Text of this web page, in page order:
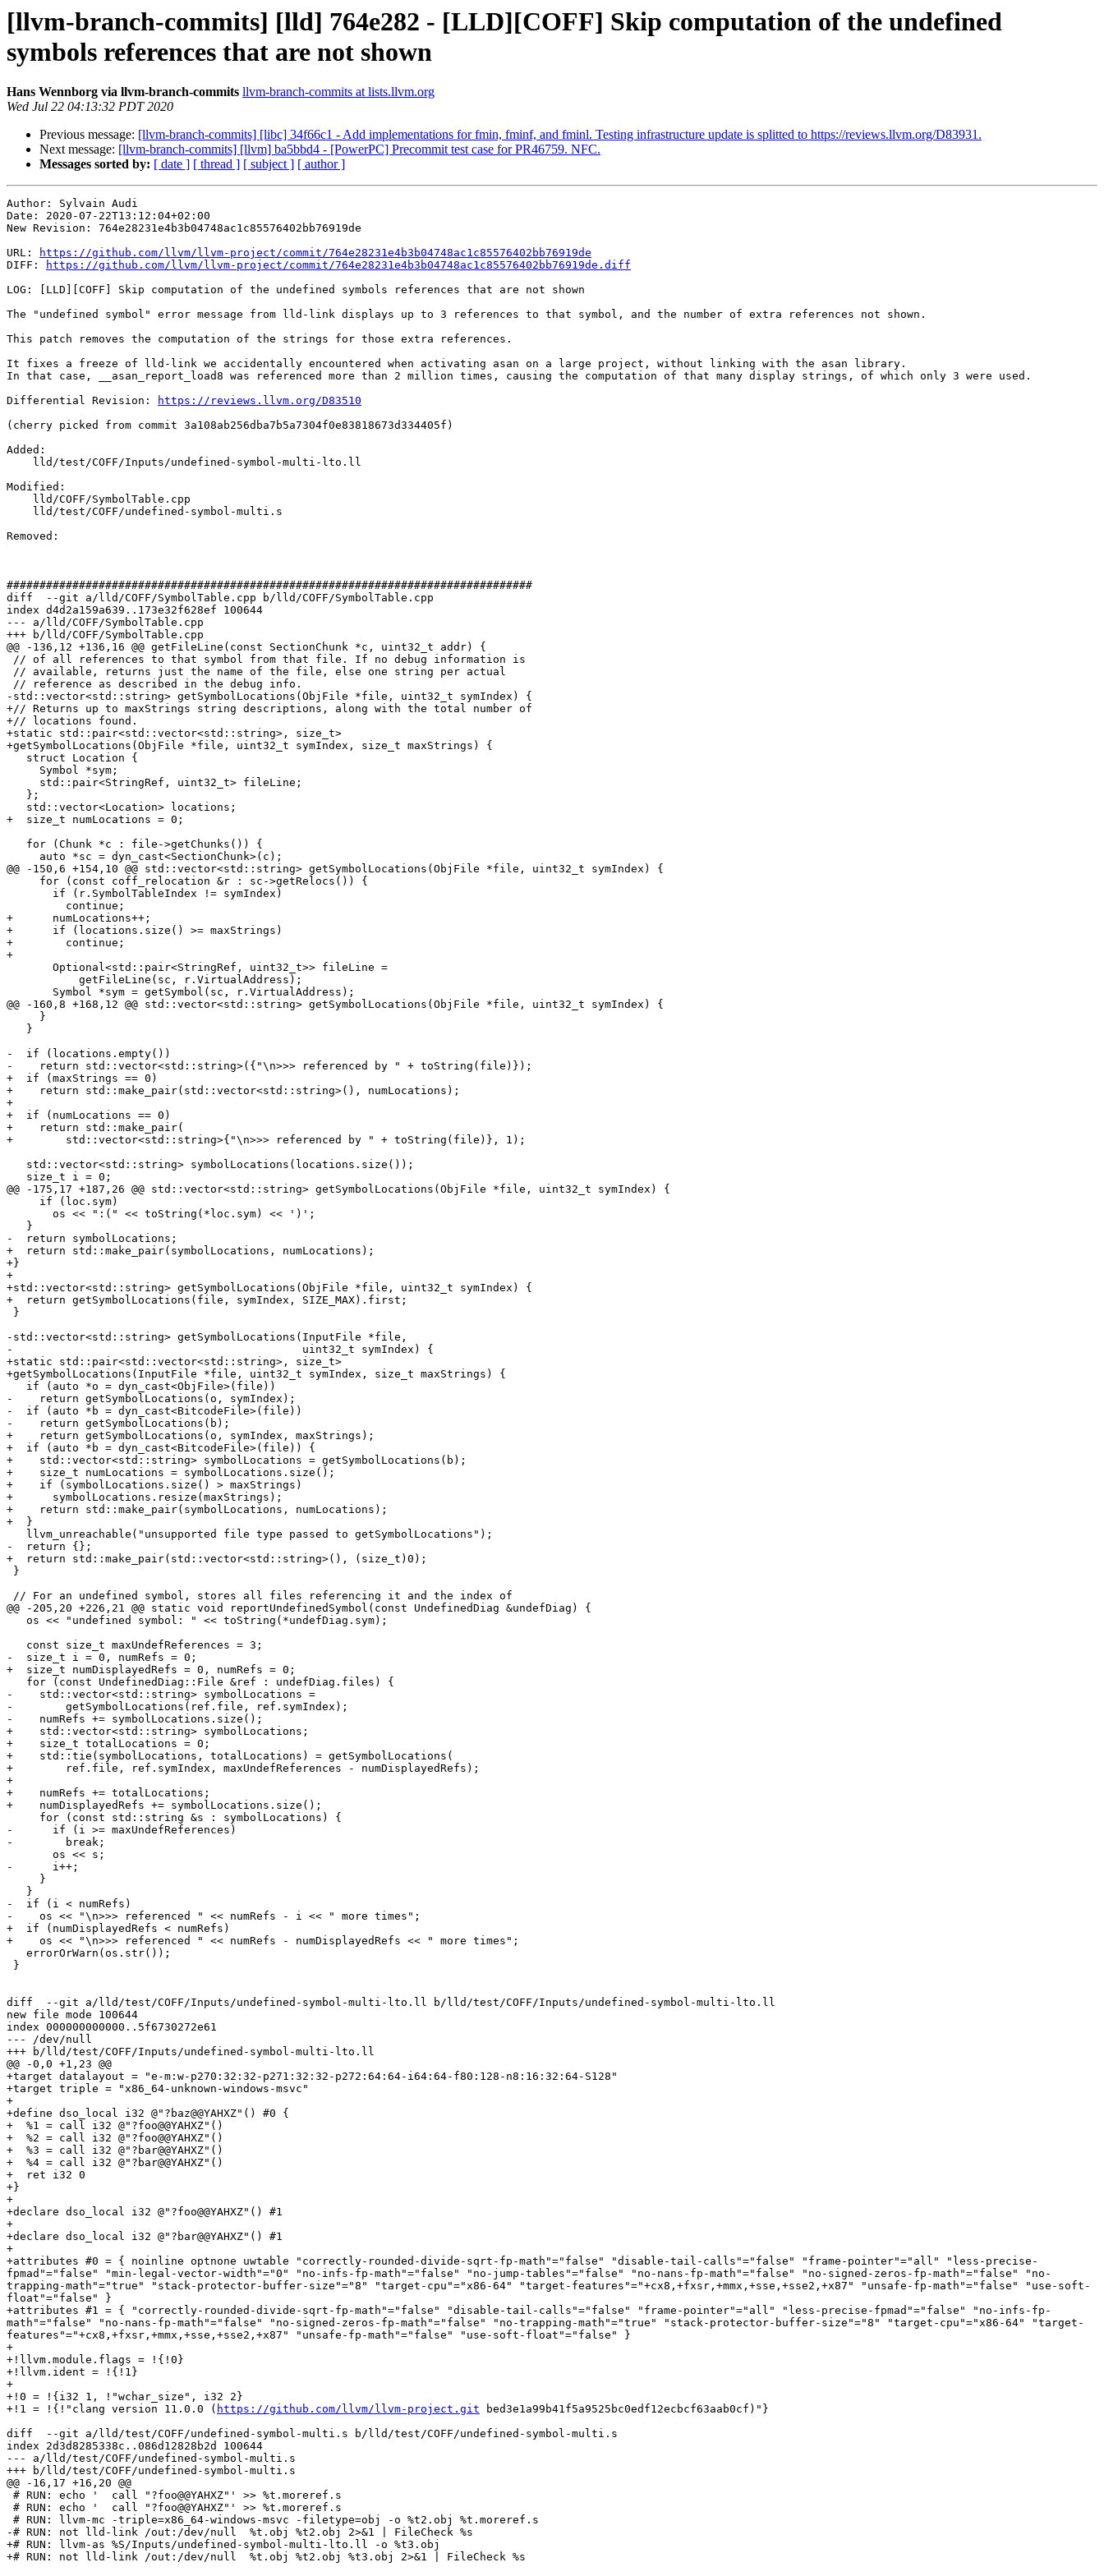
[llvm-branch-commits] [lld] 764e282 - [LLD][COFF] Skip computation of the undefined
symbols references that are not shown
Hans Wennborg via llvm-branch-commits llvm-branch-commits at lists.llvm.org
Wed Jul 22 04:13:32 PDT 2020
Previous message: [llvm-branch-commits] [libc] 34f66c1 - Add implementations for fmin, fminf, and fminl. Testing infrastructure update is splitted to https://reviews.llvm.org/D83931.
Next message: [llvm-branch-commits] [llvm] ba5bbd4 - [PowerPC] Precommit test case for PR46759. NFC.
Messages sorted by: [ date ] [ thread ] [ subject ] [ author ]
Author: Sylvain Audi
Date: 2020-07-22T13:12:04+02:00
New Revision: 764e28231e4b3b04748ac1c85576402bb76919de
URL:
https://github.com/llvm/llvm-project/commit/764e28231e4b3b04748ac1c85576402bb76919de
DIFF:
https://github.com/llvm/llvm-project/commit/764e28231e4b3b04748ac1c85576402bb76919de.diff
LOG: [LLD][COFF] Skip computation of the undefined symbols references that are not shown
The "undefined symbol" error message from lld-link displays up to 3 references to that symbol, and the number of extra references not shown.
This patch removes the computation of the strings for those extra references.
It fixes a freeze of lld-link we accidentally encountered when activating asan on a large project, without linking with the asan library.
In that case, __asan_report_load8 was referenced more than 2 million times, causing the computation of that many display strings, of which only 3 were used.
Differential Revision:
https://reviews.llvm.org/D83510
(cherry picked from commit 3a108ab256dba7b5a7304f0e83818673d334405f)
Added:
Modified:
Removed:
################################################################################
diff  --git a/lld/COFF/SymbolTable.cpp b/lld/COFF/SymbolTable.cpp
index d4d2a159a639..173e32f628ef 100644
--- a/lld/COFF/SymbolTable.cpp
+++ b/lld/COFF/SymbolTable.cpp
@@ -136,12 +136,16 @@ getFileLine(const SectionChunk *c, uint32_t addr) {
-std::vector<std::string> getSymbolLocations(ObjFile *file, uint32_t symIndex) {
+// Returns up to maxStrings string descriptions, along with the total number of
+// locations found.
+static std::pair<std::vector<std::string>, size_t>
+getSymbolLocations(ObjFile *file, uint32_t symIndex, size_t maxStrings) {
+  size_t numLocations = 0;
@@ -150,6 +154,10 @@ std::vector<std::string> getSymbolLocations(ObjFile *file, uint32_t symIndex) {
+      numLocations++;
+      if (locations.size() >= maxStrings)
+        continue;
+
@@ -160,8 +168,12 @@ std::vector<std::string> getSymbolLocations(ObjFile *file, uint32_t symIndex) {
-  if (locations.empty())
-    return std::vector<std::string>({"\n>>> referenced by " + toString(file)});
+  if (maxStrings == 0)
+    return std::make_pair(std::vector<std::string>(), numLocations);
+
+  if (numLocations == 0)
+    return std::make_pair(
+        std::vector<std::string>{"\n>>> referenced by " + toString(file)}, 1);
@@ -175,17 +187,26 @@ std::vector<std::string> getSymbolLocations(ObjFile *file, uint32_t symIndex) {
-  return symbolLocations;
+  return std::make_pair(symbolLocations, numLocations);
+}
+
+std::vector<std::string> getSymbolLocations(ObjFile *file, uint32_t symIndex) {
+  return getSymbolLocations(file, symIndex, SIZE_MAX).first;
-std::vector<std::string> getSymbolLocations(InputFile *file,
-                                            uint32_t symIndex) {
+static std::pair<std::vector<std::string>, size_t>
+getSymbolLocations(InputFile *file, uint32_t symIndex, size_t maxStrings) {
-    return getSymbolLocations(o, symIndex);
-  if (auto *b = dyn_cast<BitcodeFile>(file))
-    return getSymbolLocations(b);
+    return getSymbolLocations(o, symIndex, maxStrings);
+  if (auto *b = dyn_cast<BitcodeFile>(file)) {
+    std::vector<std::string> symbolLocations = getSymbolLocations(b);
+    size_t numLocations = symbolLocations.size();
+    if (symbolLocations.size() > maxStrings)
+      symbolLocations.resize(maxStrings);
+    return std::make_pair(symbolLocations, numLocations);
+  }
-  return {};
+  return std::make_pair(std::vector<std::string>(), (size_t)0);
@@ -205,20 +226,21 @@ static void reportUndefinedSymbol(const UndefinedDiag &undefDiag) {
-  size_t i = 0, numRefs = 0;
+  size_t numDisplayedRefs = 0, numRefs = 0;
-    std::vector<std::string> symbolLocations =
-        getSymbolLocations(ref.file, ref.symIndex);
-    numRefs += symbolLocations.size();
+    std::vector<std::string> symbolLocations;
+    size_t totalLocations = 0;
+    std::tie(symbolLocations, totalLocations) = getSymbolLocations(
+        ref.file, ref.symIndex, maxUndefReferences - numDisplayedRefs);
+
+    numRefs += totalLocations;
+    numDisplayedRefs += symbolLocations.size();
-      if (i >= maxUndefReferences)
-        break;
-      i++;
-  if (i < numRefs)
-    os << "\n>>> referenced " << numRefs - i << " more times";
+  if (numDisplayedRefs < numRefs)
+    os << "\n>>> referenced " << numRefs - numDisplayedRefs << " more times";
diff  --git a/lld/test/COFF/Inputs/undefined-symbol-multi-lto.ll b/lld/test/COFF/Inputs/undefined-symbol-multi-lto.ll
new file mode 100644
index 000000000000..5f6730272e61
--- /dev/null
+++ b/lld/test/COFF/Inputs/undefined-symbol-multi-lto.ll
@@ -0,0 +1,23 @@
+target datalayout = "e-m:w-p270:32:32-p271:32:32-p272:64:64-i64:64-f80:128-n8:16:32:64-S128"
+target triple = "x86_64-unknown-windows-msvc"
+
+define dso_local i32 @"?baz@@YAHXZ"() #0 {
+  %1 = call i32 @"?foo@@YAHXZ"()
+  %2 = call i32 @"?foo@@YAHXZ"()
+  %3 = call i32 @"?bar@@YAHXZ"()
+  %4 = call i32 @"?bar@@YAHXZ"()
+  ret i32 0
+}
+
+declare dso_local i32 @"?foo@@YAHXZ"() #1
+
+declare dso_local i32 @"?bar@@YAHXZ"() #1
+
+attributes #0 = { noinline optnone uwtable "correctly-rounded-divide-sqrt-fp-math"="false" "disable-tail-calls"="false" "frame-pointer"="all" "less-precise-
fpmad"="false" "min-legal-vector-width"="0" "no-infs-fp-math"="false" "no-jump-tables"="false" "no-nans-fp-math"="false" "no-signed-zeros-fp-math"="false" "no-
trapping-math"="true" "stack-protector-buffer-size"="8" "target-cpu"="x86-64" "target-features"="+cx8,+fxsr,+mmx,+sse,+sse2,+x87" "unsafe-fp-math"="false" "use-soft-
float"="false" }
+attributes #1 = { "correctly-rounded-divide-sqrt-fp-math"="false" "disable-tail-calls"="false" "frame-pointer"="all" "less-precise-fpmad"="false" "no-infs-fp-
math"="false" "no-nans-fp-math"="false" "no-signed-zeros-fp-math"="false" "no-trapping-math"="true" "stack-protector-buffer-size"="8" "target-cpu"="x86-64" "target-
features"="+cx8,+fxsr,+mmx,+sse,+sse2,+x87" "unsafe-fp-math"="false" "use-soft-float"="false" }
+
+!llvm.module.flags = !{!0}
+!llvm.ident = !{!1}
+
+!0 = !{i32 1, !"wchar_size", i32 2}
+!1 = !{!"clang version 11.0.0 ( https://github.com/llvm/llvm-project.git bed3e1a99b41f5a9525bc0edf12ecbcf63aab0cf)"}
diff  --git a/lld/test/COFF/undefined-symbol-multi.s b/lld/test/COFF/undefined-symbol-multi.s
index 2d3d8285338c..086d12828b2d 100644
--- a/lld/test/COFF/undefined-symbol-multi.s
+++ b/lld/test/COFF/undefined-symbol-multi.s
@@ -16,17 +16,20 @@
-# RUN: not lld-link /out:/dev/null  %t.obj %t2.obj 2>&1 | FileCheck %s
+# RUN: llvm-as %S/Inputs/undefined-symbol-multi-lto.ll -o %t3.obj
+# RUN: not lld-link /out:/dev/null  %t.obj %t2.obj %t3.obj 2>&1 | FileCheck %s